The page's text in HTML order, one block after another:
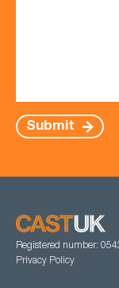
Submit
Registered number:
Privacy Policy